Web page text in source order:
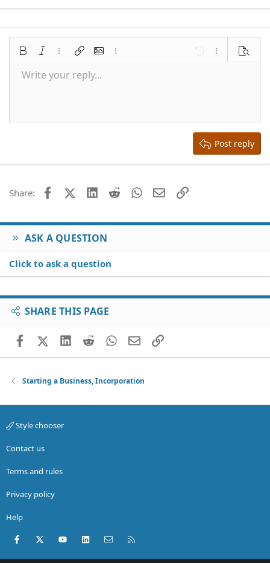
Bold Italic More options…
Insert linkInsert image
More options… Undo More Preview
Font size 9
22
26
Text colorFont family
Arial
Times New Roman
Alignment
SmiliesQuoteMediaInsert tableInsert horizontal line
RedoToggle BB code
Remove formatting
Drafts
Write your reply...
Post reply
Share: FacebookX (Twitter)
LinkedIn
Reddit WhatsApp
EmailLink
ASK A QUESTION
Click to ask a question
SHARE THIS PAGE
FacebookX (Twitter)
LinkedIn
RedditWhatsApp
EmailLink
Starting a Business, Incorporation
Style chooser
Contact us
Terms and rules
Privacy policy
Help
Facebook
X (Twitter)youtubeLinkedInContact us